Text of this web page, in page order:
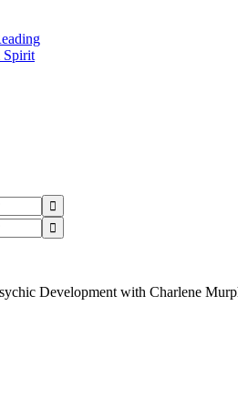
Spirit
Development with Charlene